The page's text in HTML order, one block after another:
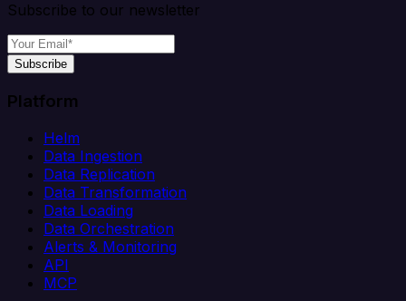
Subscribe to our newsletter
Subscribe
Platform
Helm
Data Ingestion
Data Replication
Data Transformation
Data Loading
Data Orchestration
Alerts & Monitoring
API
MCP